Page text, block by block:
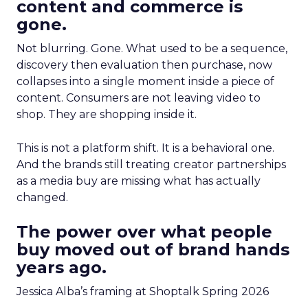
content and commerce is
gone.
Not blurring. Gone. What used to be a sequence,
discovery then evaluation then purchase, now
collapses into a single moment inside a piece of
content. Consumers are not leaving video to
shop. They are shopping inside it.
This is not a platform shift. It is a behavioral one.
And the brands still treating creator partnerships
as a media buy are missing what has actually
changed.
The power over what people
buy moved out of brand hands
years ago.
Jessica Alba’s framing at Shoptalk Spring 2026